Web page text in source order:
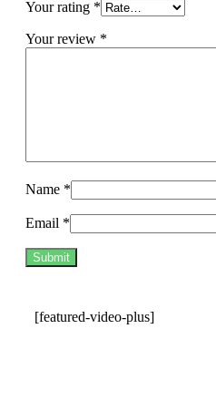
Your rating *
Your review *
Name *
Email *
[featured-video-plus]